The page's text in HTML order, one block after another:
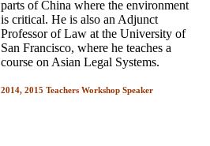
parts of China where the environment
is critical. He is also an Adjunct
Professor of Law at the University of
San Francisco, where he teaches a
course on Asian Legal Systems.
2014, 2015 Teachers Workshop Speaker